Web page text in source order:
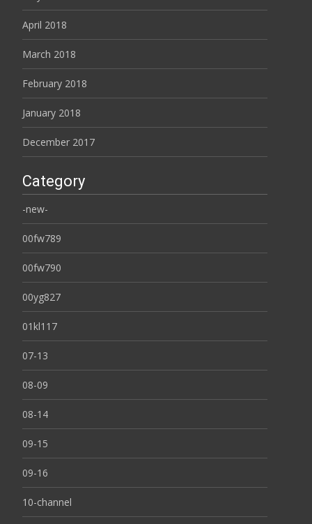
April 2018
March 2018
February 2018
January 2018
December 2017
Category
-new-
00fw789
00fw790
00yg827
01kl117
07-13
08-09
08-14
09-15
09-16
10-channel